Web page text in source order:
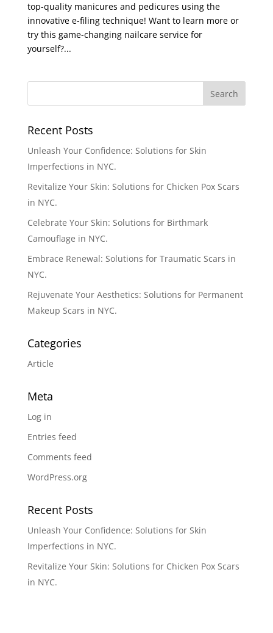
top-quality manicures and pedicures using the
innovative e-filing technique! Want to learn more or
try this game-changing nailcare service for
yourself?...
Recent Posts
Unleash Your Confidence: Solutions for Skin
Imperfections in NYC.
Revitalize Your Skin: Solutions for Chicken Pox Scars
in NYC.
Celebrate Your Skin: Solutions for Birthmark
Camouflage in NYC.
Embrace Renewal: Solutions for Traumatic Scars in
NYC.
Rejuvenate Your Aesthetics: Solutions for Permanent
Makeup Scars in NYC.
Categories
Article
Meta
Log in
Entries feed
Comments feed
WordPress.org
Recent Posts
Unleash Your Confidence: Solutions for Skin
Imperfections in NYC.
Revitalize Your Skin: Solutions for Chicken Pox Scars
in NYC.